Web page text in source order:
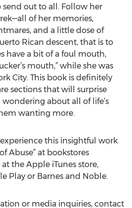
send out to all. Follow her
of her memories,
and a little dose of
Rican descent, that is to
have a bit of a foul mouth,
mouth,” while she was
City. This book is definitely
sections that will surprise
about all of life’s
wanting more.
this insightful work
Abuse” at bookstores
the Apple iTunes store,
Play or Barnes and Noble.
or media inquiries, contact